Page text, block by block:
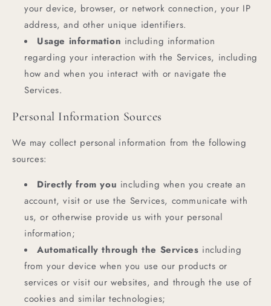
your device, browser, or network connection, your IP
address, and other unique identifiers.
Usage information including information
regarding your interaction with the Services, including
how and when you interact with or navigate the
Services.
Personal Information Sources
We may collect personal information from the following
sources:
Directly from you including when you create an
account, visit or use the Services, communicate with
us, or otherwise provide us with your personal
information;
Automatically through the Services including
from your device when you use our products or
services or visit our websites, and through the use of
cookies and similar technologies;